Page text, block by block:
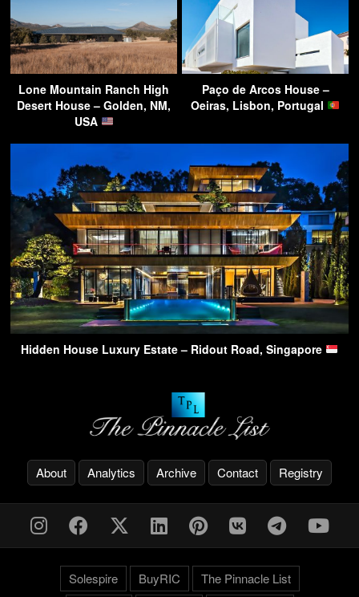
Lone Mountain Ranch High
Desert House – Golden, NM,
USA
Paço de Arcos House –
Oeiras, Lisbon, Portugal
Hidden House Luxury Estate – Ridout Road, Singapore
About Analytics Archive Contact Registry
Solespire BuyRIC The Pinnacle List